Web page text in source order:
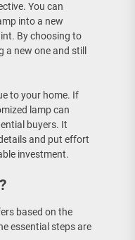
You can
into a new
By choosing to
a new one and still
to your home. If
lamp can
buyers. It
and put effort
investment.
based on the
essential steps are